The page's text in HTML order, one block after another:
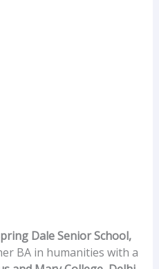
Dale Senior School,
BA in humanities with a